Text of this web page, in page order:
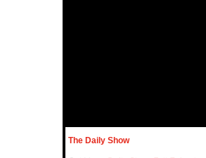
The Daily Show